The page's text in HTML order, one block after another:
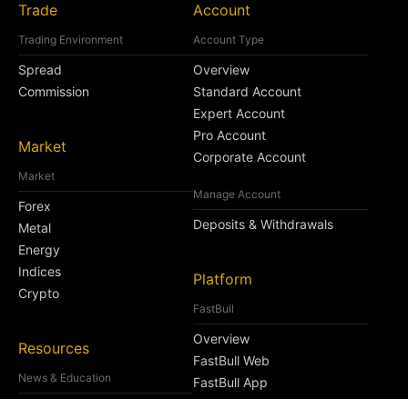
Trade
Trading Environment
Spread
Commission
Market
Market
Forex
Metal
Energy
Indices
Crypto
Resources
News & Education
Account
Account Type
Overview
Standard Account
Expert Account
Pro Account
Corporate Account
Manage Account
Deposits & Withdrawals
Platform
FastBull
Overview
FastBull Web
FastBull App